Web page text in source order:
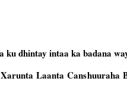
dhintay intaa ka badana
Laanta Canshuuraha